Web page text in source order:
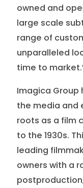
owned and
large scale
range of
unparalleled
time to
Imagica Group
the media and
roots as a film
to the 1930s.
leading
owners with a